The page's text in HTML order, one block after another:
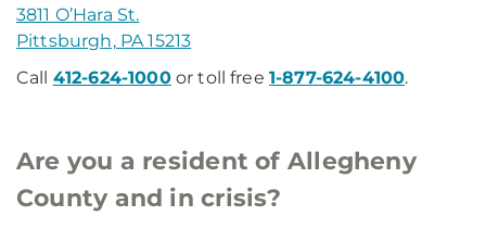
3811 O’Hara St.
Pittsburgh, PA 15213
Call 412-624-1000or toll free 1-877-624-4100.
Are you a resident of Allegheny
County and in crisis?